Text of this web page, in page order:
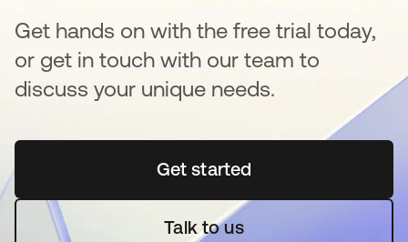
Get hands on with the free trial today,
or get in touch with our team to
discuss your unique needs.
Get startedopens in a new tab
Talk to us